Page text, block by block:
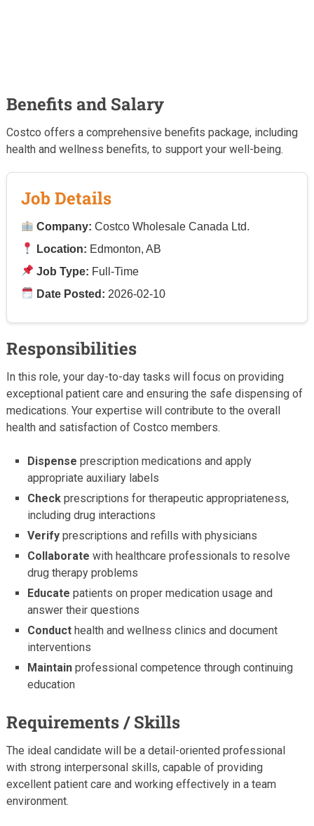
Benefits and Salary
Costco offers a comprehensive benefits package, including
health and wellness benefits, to support your well-being.
Job Details
Company: Costco Wholesale Canada Ltd.
Location: Edmonton, AB
Job Type: Full-Time
Date Posted: 2026-02-10
Responsibilities
In this role, your day-to-day tasks will focus on providing
exceptional patient care and ensuring the safe dispensing of
medications. Your expertise will contribute to the overall
health and satisfaction of Costco members.
Dispense prescription medications and apply
appropriate auxiliary labels
Check prescriptions for therapeutic appropriateness,
including drug interactions
Verify prescriptions and refills with physicians
Collaborate with healthcare professionals to resolve
drug therapy problems
Educate patients on proper medication usage and
answer their questions
Conduct health and wellness clinics and document
interventions
Maintain professional competence through continuing
education
Requirements / Skills
The ideal candidate will be a detail-oriented professional
with strong interpersonal skills, capable of providing
excellent patient care and working effectively in a team
environment.